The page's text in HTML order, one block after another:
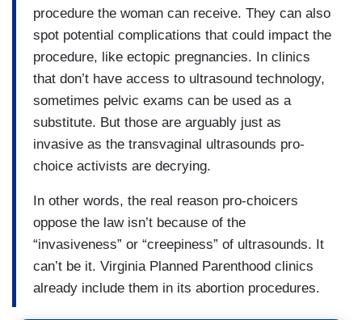
procedure the woman can receive. They can also
spot potential complications that could impact the
procedure, like ectopic pregnancies. In clinics
that don’t have access to ultrasound technology,
sometimes pelvic exams can be used as a
substitute. But those are arguably just as
invasive as the transvaginal ultrasounds pro-
choice activists are decrying.
In other words, the real reason pro-choicers
oppose the law isn’t because of the
“invasiveness” or “creepiness” of ultrasounds. It
can’t be it. Virginia Planned Parenthood clinics
already include them in its abortion procedures.